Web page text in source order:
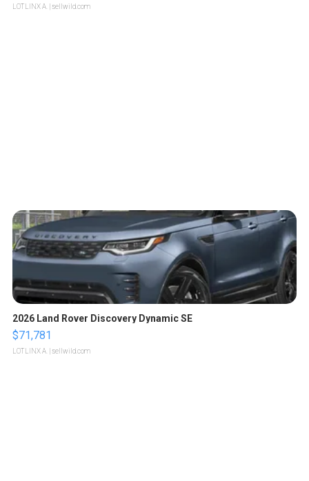
LOTLINX A. | sellwild.com
2026 Land Rover Discovery Dynamic SE
$71,781
LOTLINX A. | sellwild.com